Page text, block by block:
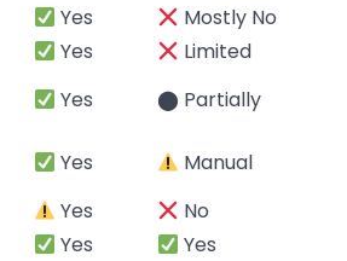
Yes
Mostly No
Yes
Limited
Yes
⬤ Partially
Yes
Manual
Yes
No
Yes Yes